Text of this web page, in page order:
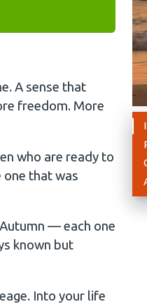
A sense that
freedom. More
who are ready to
that was
— each one
known but
Into your life